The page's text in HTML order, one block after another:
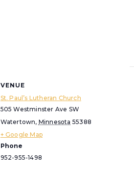
VENUE
St. Paul’s Lutheran Church
505 Westminster Ave SW
Watertown, Minnesota 55388
+ Google Map
Phone
952-955-1498